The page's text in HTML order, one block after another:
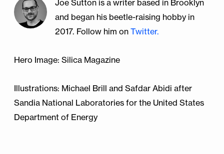
Contributions to the Doctrine of Signs.
York: Plenum Press, 1986. Print.
"Expert judgment on markers to deter
What the Earth Will Be Like in 10,000 Years,
Joe Sutton is a writer based in Brooklyn
and began his beetle-raising hobby in
2017. Follow him on Twitter.
Hero Image: Silica Magazine
Illustrations: Michael Brill and Safdar Abidi after
Sandia National Laboratories for the United States
Department of Energy